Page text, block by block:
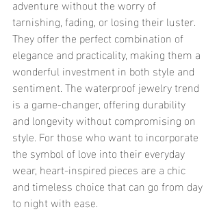
adventure without the worry of
tarnishing, fading, or losing their luster.
They offer the perfect combination of
elegance and practicality, making them a
wonderful investment in both style and
sentiment. The waterproof jewelry trend
is a game-changer, offering durability
and longevity without compromising on
style. For those who want to incorporate
the symbol of love into their everyday
wear, heart-inspired pieces are a chic
and timeless choice that can go from day
to night with ease.